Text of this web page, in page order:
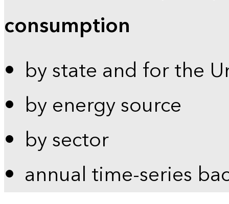
consumption
by state and for the
by energy source
by sector
annual time-series